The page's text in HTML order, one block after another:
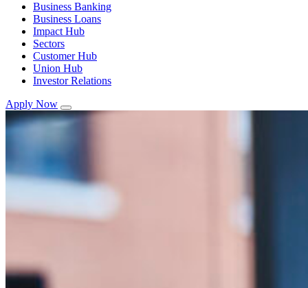
Business Banking
Business Loans
Impact Hub
Sectors
Customer Hub
Union Hub
Investor Relations
Apply Now